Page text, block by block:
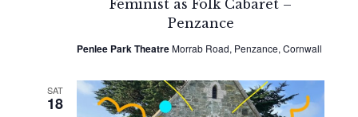
Feminist as Folk Cabaret –
Penzance
Penlee Park TheatreMorrab Road, Penzance, Cornwall
SAT
18